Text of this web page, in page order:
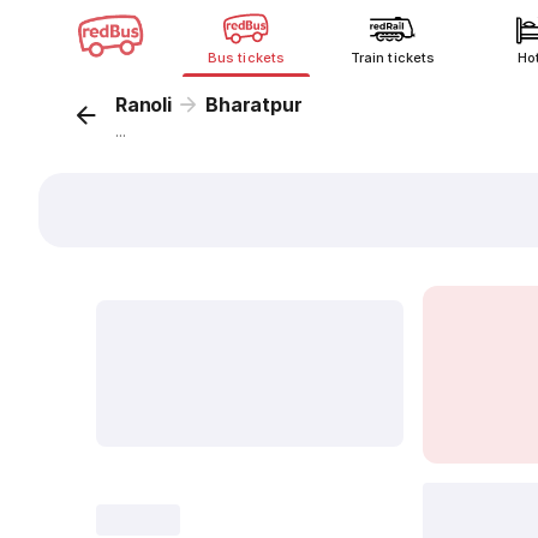
Bus tickets Train tickets
Ranoli Bharatpur
...